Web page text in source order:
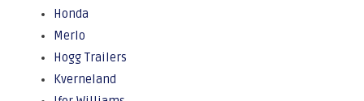
Honda
Merlo
Hogg Trailers
Kverneland